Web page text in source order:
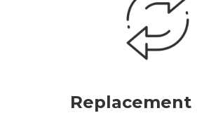
Replacement